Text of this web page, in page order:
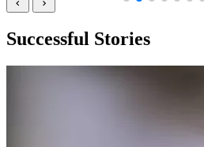
Successful Stories